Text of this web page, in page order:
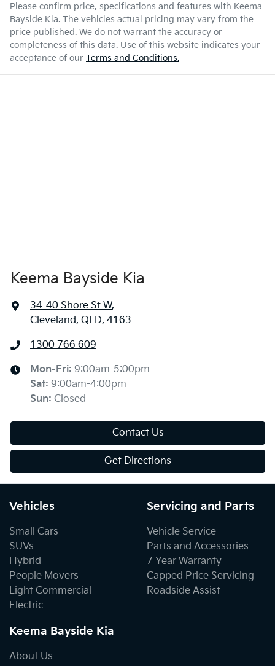
Please confirm price, specifications and features with Keema
Bayside Kia. The vehicles actual pricing may vary from the
price published. We do not warrant the accuracy or
completeness of this data. Use of this website indicates your
acceptance of our Terms and Conditions.
Keema Bayside Kia
34-40 Shore St W,
Cleveland, QLD, 4163
1300 766 609
Mon-Fri: 9:00am-5:00pm
Sat: 9:00am-4:00pm
Sun: Closed
Contact Us
Get Directions
Vehicles
Small Cars
SUVs
Hybrid
People Movers
Light Commercial
Electric
Servicing and Parts
Vehicle Service
Parts and Accessories
7 Year Warranty
Capped Price Servicing
Roadside Assist
Keema Bayside Kia
About Us